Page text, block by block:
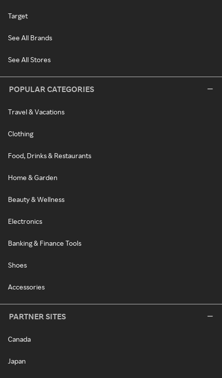
Target
See All Brands
See All Stores
POPULAR CATEGORIES
Travel & Vacations
Clothing
Food, Drinks & Restaurants
Home & Garden
Beauty & Wellness
Electronics
Banking & Finance Tools
Shoes
Accessories
PARTNER SITES
Canada
Japan